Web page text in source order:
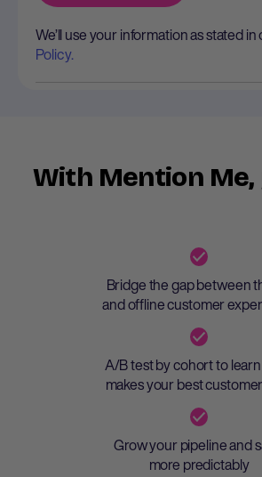
We’ll use your information as stated in
Policy.
With Mention Me,
Bridge the gap between
and offline customer
A/B test by cohort to
makes your best
Grow your pipeline and
more predictably